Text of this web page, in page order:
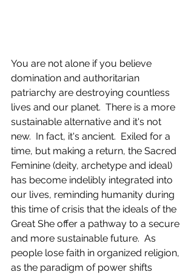
You are not alone if you believe
domination and authoritarian
patriarchy are destroying countless
lives and our planet.  There is a more
sustainable alternative and it's not
new.  In fact, it's ancient.  Exiled for a
time, but making a return, the Sacred
Feminine (deity, archetype and ideal)
has become indelibly integrated into
our lives, reminding humanity during
this time of crisis that the ideals of the
Great She offer a pathway to a secure
and more sustainable future.  As
people lose faith in organized religion,
as the paradigm of power shifts